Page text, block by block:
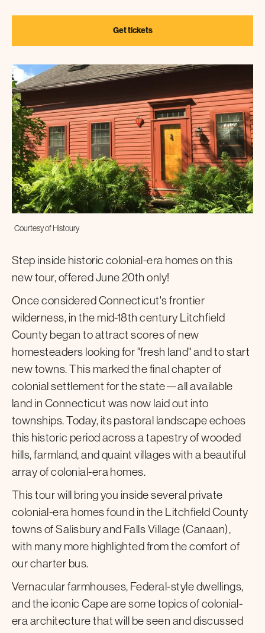
Get tickets
Courtesy of Histoury
Step inside historic colonial-era homes on this
new tour, offered June 20th only!
Once considered Connecticut's frontier
wilderness, in the mid-18th century Litchfield
County began to attract scores of new
homesteaders looking for "fresh land" and to start
new towns. This marked the final chapter of
colonial settlement for the state—all available
land in Connecticut was now laid out into
townships. Today, its pastoral landscape echoes
this historic period across a tapestry of wooded
hills, farmland, and quaint villages with a beautiful
array of colonial-era homes.
This tour will bring you inside several private
colonial-era homes found in the Litchfield County
towns of Salisbury and Falls Village (Canaan),
with many more highlighted from the comfort of
our charter bus.
Vernacular farmhouses, Federal-style dwellings,
and the iconic Cape are some topics of colonial-
era architecture that will be seen and discussed